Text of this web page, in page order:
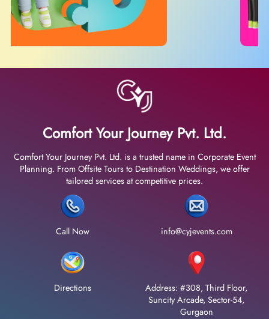
Comfort Your Journey Pvt. Ltd.
Comfort Your Journey Pvt. Ltd. is a trusted name in Corporate Event
Planning. From Offsite Tours to Destination Weddings, we offer
tailored services at competitive prices.
Call Now info@cyjevents.com
Directions
Address: #308, Third Floor,
Suncity Arcade, Sector-54,
Gurgaon